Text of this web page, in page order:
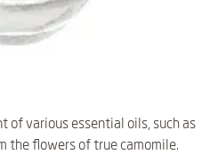
of various essential oils, such as
the flowers of true camomile.